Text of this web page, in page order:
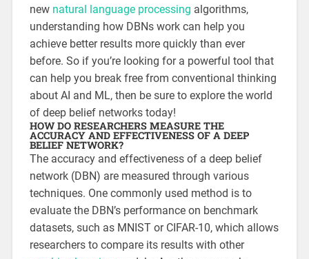
new natural language processing algorithms,
understanding how DBNs work can help you
achieve better results more quickly than ever
before. So if you’re looking for a powerful tool that
can help you break free from conventional thinking
about AI and ML, then be sure to explore the world
of deep belief networks today!
HOW DO RESEARCHERS MEASURE THE
ACCURACY AND EFFECTIVENESS OF A DEEP
BELIEF NETWORK?
The accuracy and effectiveness of a deep belief
network (DBN) are measured through various
techniques. One commonly used method is to
evaluate the DBN’s performance on benchmark
datasets, such as MNIST or CIFAR-10, which allows
researchers to compare its results with other